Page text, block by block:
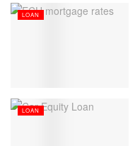
LOAN
LOAN